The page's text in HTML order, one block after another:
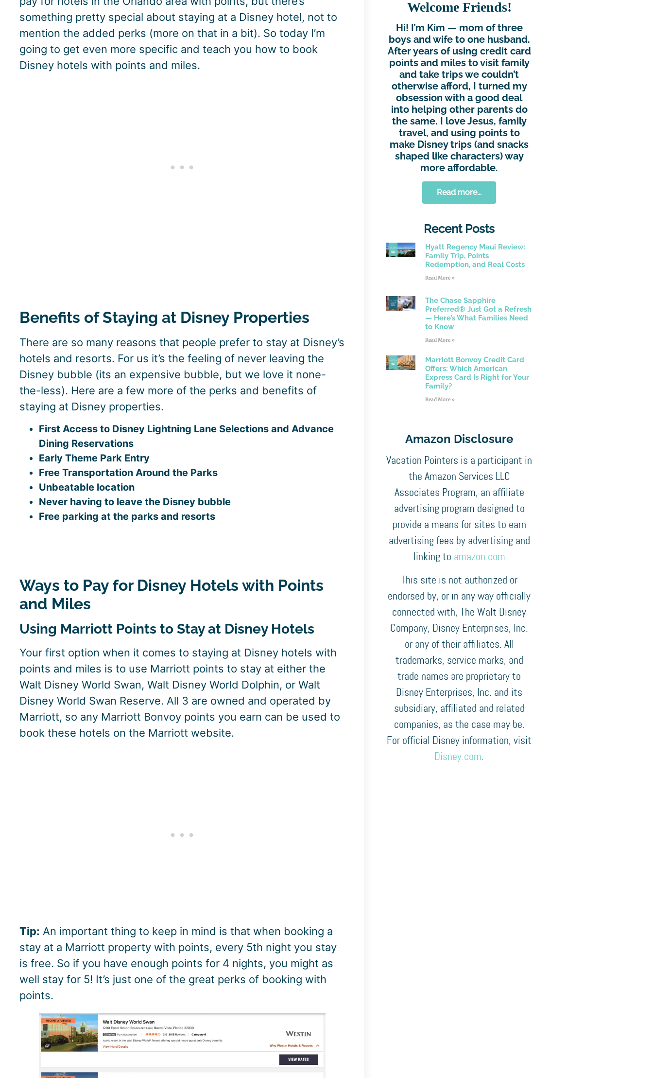
something pretty special about staying at a Disney hotel, not to
mention the added perks (more on that in a bit). So today I’m
going to get even more specific and teach you how to book
Disney hotels with points and miles.
Benefits of Staying at Disney Properties
There are so many reasons that people prefer to stay at Disney’s
hotels and resorts. For us it’s the feeling of never leaving the
Disney bubble (its an expensive bubble, but we love it none-
the-less). Here are a few more of the perks and benefits of
staying at Disney properties.
First Access to Disney Lightning Lane Selections and Advance
Dining Reservations
Early Theme Park Entry
Free Transportation Around the Parks
Unbeatable location
Never having to leave the Disney bubble
Free parking at the parks and resorts
Ways to Pay for Disney Hotels with Points
and Miles
Using Marriott Points to Stay at Disney Hotels
Your first option when it comes to staying at Disney hotels with
points and miles is to use Marriott points to stay at either the
Walt Disney World Swan, Walt Disney World Dolphin, or Walt
Disney World Swan Reserve. All 3 are owned and operated by
Marriott, so any Marriott Bonvoy points you earn can be used to
book these hotels on the Marriott website.
Tip: An important thing to keep in mind is that when booking a
stay at a Marriott property with points, every 5th night you stay
is free. So if you have enough points for 4 nights, you might as
well stay for 5! It’s just one of the great perks of booking with
points.
Welcome Friends!
Hi! I’m Kim — mom of three
boys and wife to one husband.
After years of using credit card
points and miles to visit family
and take trips we couldn’t
otherwise afford, I turned my
obsession with a good deal
into helping other parents do
the same. I love Jesus, family
travel, and using points to
make Disney trips (and snacks
shaped like characters) way
more affordable.
Read more...
Recent Posts
Hyatt Regency Maui Review:
Family Trip, Points
Redemption, and Real Costs
Read More »
The Chase Sapphire
Preferred® Just Got a Refresh
— Here’s What Families Need
to Know
Read More »
Marriott Bonvoy Credit Card
Offers: Which American
Express Card Is Right for Your
Family?
Read More »
Amazon Disclosure
Vacation Pointers is a participant in
the Amazon Services LLC
Associates Program, an affiliate
advertising program designed to
provide a means for sites to earn
advertising fees by advertising and
linking to amazon.com
This site is not authorized or
endorsed by, or in any way officially
connected with, The Walt Disney
Company, Disney Enterprises, Inc.
or any of their affiliates. All
trademarks, service marks, and
trade names are proprietary to
Disney Enterprises, Inc. and its
subsidiary, affiliated and related
companies, as the case may be.
For official Disney information, visit
Disney.com.